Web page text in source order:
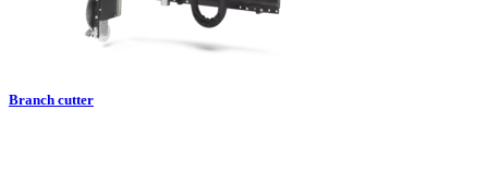
Branch cutter